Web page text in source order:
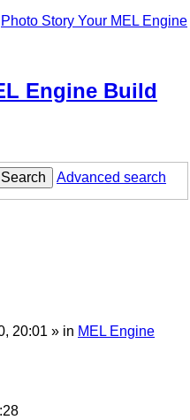
Photo Story Your MEL Engine
Engine Build
Search
Advanced search
20:01 » in MEL Engine